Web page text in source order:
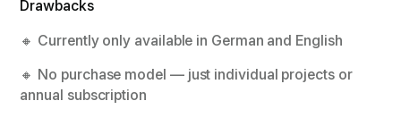
Drawbacks
🔸 Currently only available in German and English
🔸 No purchase model — just individual projects or
annual subscription